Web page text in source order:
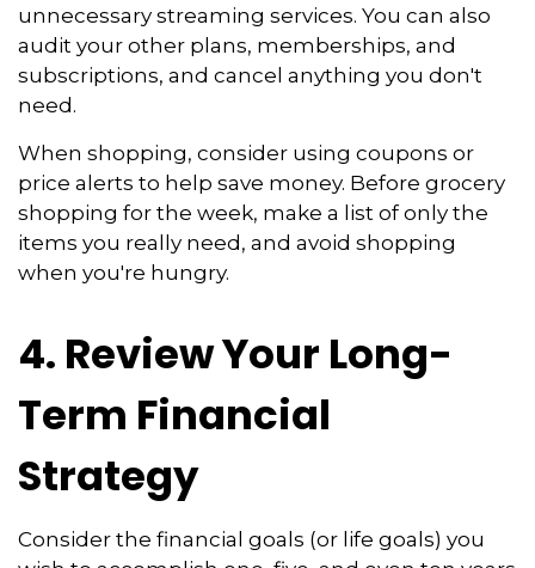
unnecessary streaming services. You can also
audit your other plans, memberships, and
subscriptions, and cancel anything you don't
need.
When shopping, consider using coupons or
price alerts to help save money. Before grocery
shopping for the week, make a list of only the
items you really need, and avoid shopping
when you're hungry.
4. Review Your Long-
Term Financial
Strategy
Consider the financial goals (or life goals) you